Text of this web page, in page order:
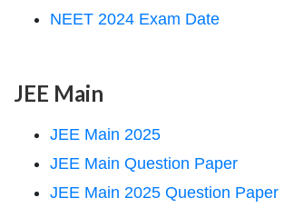
NEET 2024 Exam Date
JEE Main
JEE Main 2025
JEE Main Question Paper
JEE Main 2025 Question Paper